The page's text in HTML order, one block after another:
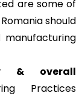
are some of
should
manufacturing
& overall
Practices